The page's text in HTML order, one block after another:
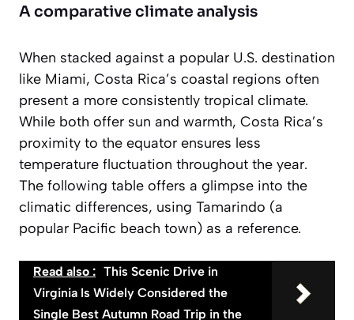
A comparative climate analysis
When stacked against a popular U.S. destination
like Miami, Costa Rica’s coastal regions often
present a more consistently tropical climate.
While both offer sun and warmth, Costa Rica’s
proximity to the equator ensures less
temperature fluctuation throughout the year.
The following table offers a glimpse into the
climatic differences, using Tamarindo (a
popular Pacific beach town) as a reference.
Read also : This Scenic Drive in
Virginia Is Widely Considered the
Single Best Autumn Road Trip in the